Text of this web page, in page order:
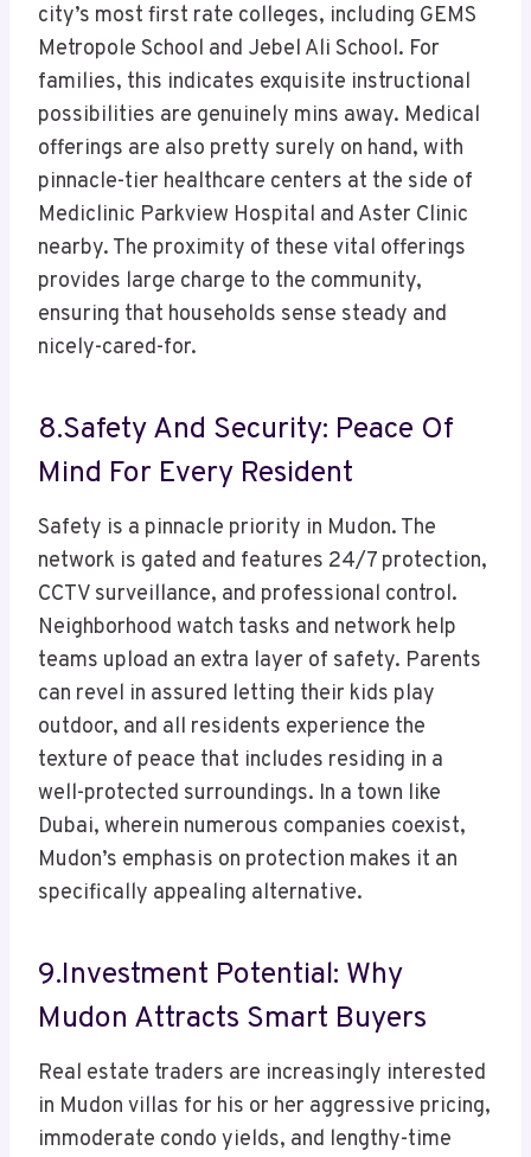
city’s most first rate colleges, including GEMS
Metropole School and Jebel Ali School. For
families, this indicates exquisite instructional
possibilities are genuinely mins away. Medical
offerings are also pretty surely on hand, with
pinnacle-tier healthcare centers at the side of
Mediclinic Parkview Hospital and Aster Clinic
nearby. The proximity of these vital offerings
provides large charge to the community,
ensuring that households sense steady and
nicely-cared-for.
8.Safety And Security: Peace Of
Mind For Every Resident
Safety is a pinnacle priority in Mudon. The
network is gated and features 24/7 protection,
CCTV surveillance, and professional control.
Neighborhood watch tasks and network help
teams upload an extra layer of safety. Parents
can revel in assured letting their kids play
outdoor, and all residents experience the
texture of peace that includes residing in a
well-protected surroundings. In a town like
Dubai, wherein numerous companies coexist,
Mudon’s emphasis on protection makes it an
specifically appealing alternative.
9.Investment Potential: Why
Mudon Attracts Smart Buyers
Real estate traders are increasingly interested
in Mudon villas for his or her aggressive pricing,
immoderate condo yields, and lengthy-time